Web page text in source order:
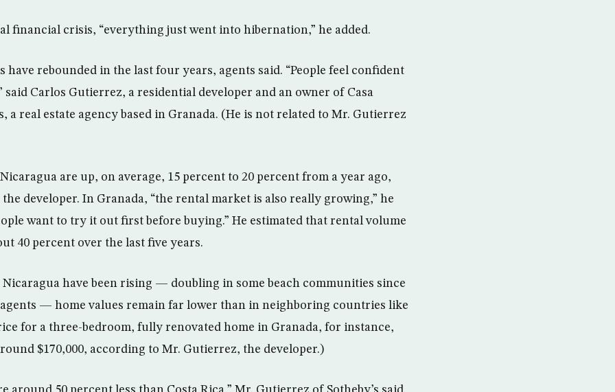
financial crisis, “everything just went into hibernation,” he added.
have rebounded in the last four years, agents said. “People feel confident
said Carlos Gutierrez, a residential developer and an owner of Casa
a real estate agency based in Granada. (He is not related to Mr. Gutierrez
are up, on average, 15 percent to 20 percent from a year ago,
developer. In Granada, “the rental market is also really growing,” he
want to try it out first before buying.” He estimated that rental volume
40 percent over the last five years.
have been rising — doubling in some beach communities since
— home values remain far lower than in neighboring countries like
for a three-bedroom, fully renovated home in Granada, for instance,
$170,000, according to Mr. Gutierrez, the developer.)